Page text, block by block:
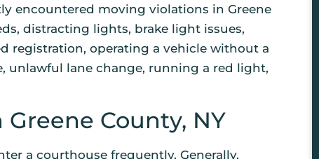
encountered moving violations in Greene
distracting lights, brake light issues,
registration, operating a vehicle without a
unlawful lane change, running a red light,
County, NY
a courthouse frequently. Generally,